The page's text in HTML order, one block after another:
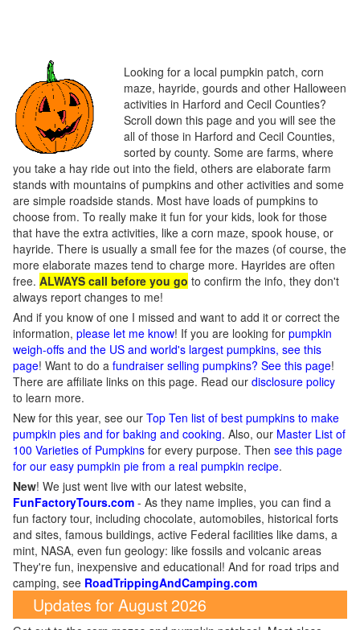
Looking for a local pumpkin patch, corn
maze, hayride, gourds and other Halloween
activities in Harford and Cecil Counties?
Scroll down this page and you will see the
all of those in Harford and Cecil Counties,
sorted by county. Some are farms, where
you take a hay ride out into the field, others are elaborate farm
stands with mountains of pumpkins and other activities and some
are simple roadside stands. Most have loads of pumpkins to
choose from. To really make it fun for your kids, look for those
that have the extra activities, like a corn maze, spook house, or
hayride. There is usually a small fee for the mazes (of course, the
more elaborate mazes tend to charge more. Hayrides are often
free. ALWAYS call before you go to confirm the info, they don't
always report changes to me!
And if you know of one I missed and want to add it or correct the
information, please let me know! If you are looking for pumpkin
weigh-offs and the US and world's largest pumpkins, see this
page! Want to do a fundraiser selling pumpkins? See this page!
There are affiliate links on this page. Read our disclosure policy
to learn more.
New for this year, see our Top Ten list of best pumpkins to make
pumpkin pies and for baking and cooking. Also, our Master List of
100 Varieties of Pumpkins for every purpose. Then see this page
for our easy pumpkin pie from a real pumpkin recipe.
New! We just went live with our latest website,
FunFactoryTours.com - As they name implies, you can find a
fun factory tour, including chocolate, automobiles, historical forts
and sites, famous buildings, active Federal facilities like dams, a
mint, NASA, even fun geology: like fossils and volcanic areas
They're fun, inexpensive and educational! And for road trips and
camping, see RoadTrippingAndCamping.com
Updates for August 2026